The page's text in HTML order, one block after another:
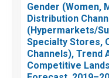
Gender (Women,
Distribution
(Hypermarkets/
Specialty Stores,
Channels), Trend
Competitive